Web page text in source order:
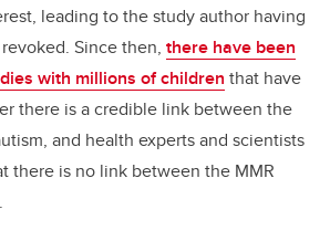
leading to the study author having
Since then, there have been
with millions of children that have
there is a credible link between the
and health experts and scientists
there is no link between the MMR